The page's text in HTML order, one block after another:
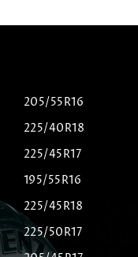
205/55R16
225/40R18
225/45R17
195/55R16
225/45R18
225/50R17